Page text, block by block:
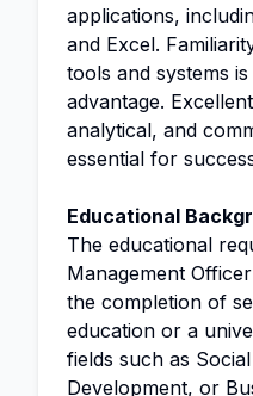
applications,
and Excel.
tools and systems
advantage.
analytical, and
essential for
Educational
The educational
Management
the completion of
education or a
fields such as
Development, or